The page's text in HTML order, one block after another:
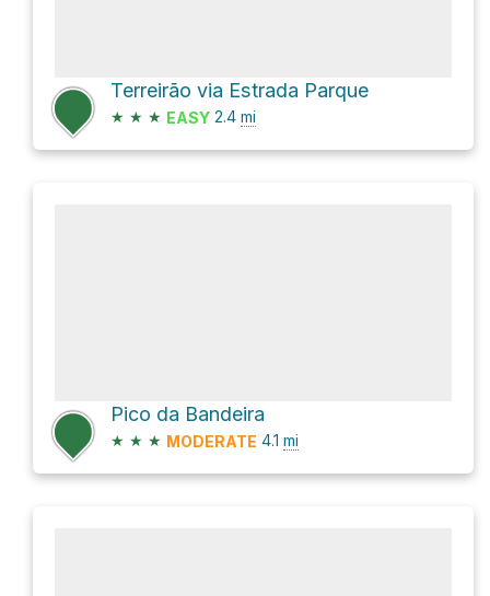
Terreirão via Estrada Parque
★ ★ ★ EASY 2.4 mi
Pico da Bandeira
★ ★ ★ MODERATE 4.1 mi